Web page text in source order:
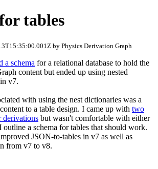
tables
by Physics Derivation Graph
a schema for a relational database to hold the
content but ended up using nested
v7.
with using the nest dictionaries was a
to a table design. I came up with two
derivations but wasn't comfortable with either
a schema for tables that should work.
JSON-to-tables in v7 as well as
from v7 to v8.